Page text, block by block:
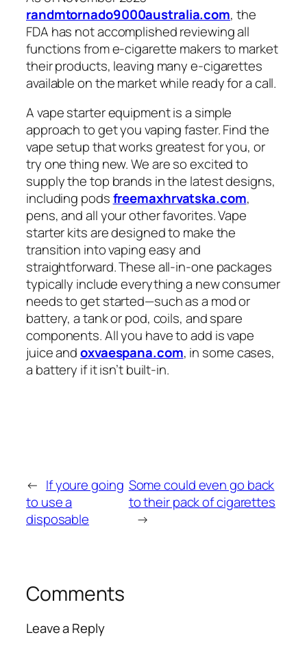
randmtornado9000australia.com, the
FDA has not accomplished reviewing all
functions from e-cigarette makers to market
their products, leaving many e-cigarettes
available on the market while ready for a call.
A vape starter equipment is a simple
approach to get you vaping faster. Find the
vape setup that works greatest for you, or
try one thing new. We are so excited to
supply the top brands in the latest designs,
including podsfreemaxhrvatska.com,
pens, and all your other favorites. Vape
starter kits are designed to make the
transition into vaping easy and
straightforward. These all-in-one packages
typically include everything a new consumer
needs to get started—such as a mod or
battery, a tank or pod, coils, and spare
components. All you have to add is vape
juice andoxvaespana.com, in some cases,
a battery if it isn’t built-in.
← If youre going
to use a
disposable
Some could even go back
to their pack of cigarettes
→
Comments
Leave a Reply